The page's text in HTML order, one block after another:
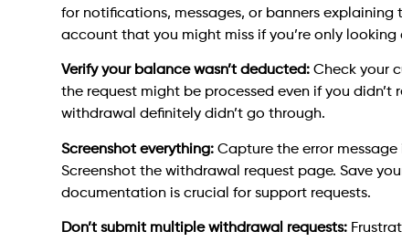
for notifications, messages, or banners
account that you might miss if you’re only
Verify your balance wasn’t deducted:Check your
the request might be processed even if you
withdrawal definitely didn’t go through.
Screenshot everything:Capture the error
Screenshot the withdrawal request page. Save
documentation is crucial for support requests.
Don’t submit multiple withdrawal requests: